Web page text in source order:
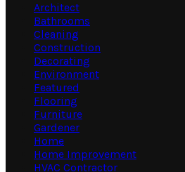
Architect
Bathrooms
Cleaning
Construction
Decorating
Environment
Featured
Flooring
Furniture
Gardener
Home
Home Improvement
HVAC Contractor